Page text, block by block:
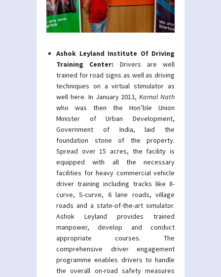
Ashok Leyland Institute Of Driving
Training Center: Drivers are well
trained for road signs as well as driving
techniques on a virtual stimulator as
well here. In January 2013,Kamal Nath
who was then the Hon’ble Union
Minister of Urban Development,
Government of India, laid the
foundation stone of the property.
Spread over 15 acres, the facility is
equipped with all the necessary
facilities for heavy commercial vehicle
driver training including tracks like 8-
curve, S-curve, 6 lane roads, village
roads and a state-of-the-art simulator.
Ashok Leyland provides trained
manpower, develop and conduct
appropriate courses. The
comprehensive driver engagement
programme enables drivers to handle
the overall on-road safety measures